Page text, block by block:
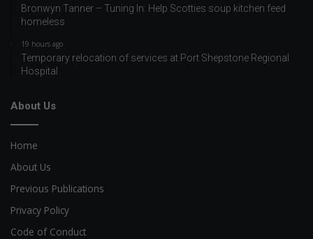
Bronwyn Tanner – Tuning In: Help Scotties soup kitchen feed
homeless
19 hours ago
Temporary relocation of services at Port Shepstone Regional
Hospital
About Us
Home
About Us
Previous Publications
Privacy Policy
Code of Conduct